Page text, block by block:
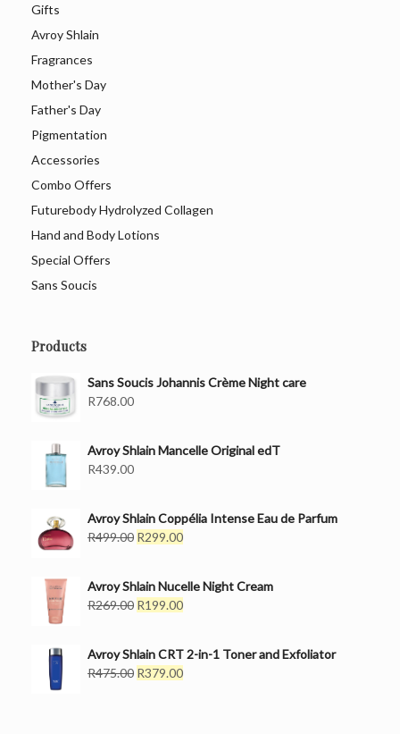
Gifts
Avroy Shlain
Fragrances
Mother's Day
Father's Day
Pigmentation
Accessories
Combo Offers
Futurebody Hydrolyzed Collagen
Hand and Body Lotions
Special Offers
Sans Soucis
Products
Sans Soucis Johannis Crème Night care
R768.00
Avroy Shlain Mancelle Original edT
R439.00
Avroy Shlain Coppélia Intense Eau de Parfum
R499.00 Original
R499.00.
R299.00Current
R299.00.
Avroy Shlain Nucelle Night Cream
R269.00 Original
R269.00.
R199.00Current
R199.00.
Avroy Shlain CRT 2-in-1 Toner and Exfoliator
R475.00 Original
R379.00Current